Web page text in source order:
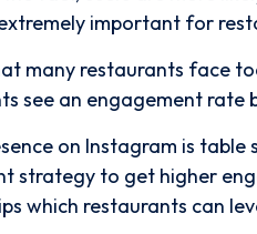
important for
many restaurants face
see an engagement rate
on Instagram is
strategy to get higher
which restaurants can